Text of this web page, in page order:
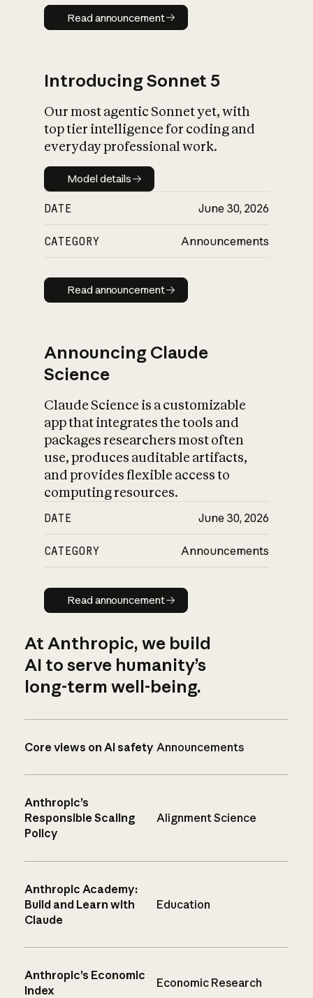
Read announcement
Read announcement
Introducing Sonnet 5
Our most agentic Sonnet yet, with
top tier intelligence for coding and
everyday professional work.
Model details
Model details
DATE June 30, 2026
CATEGORY Announcements
Read announcement
Read announcement
Announcing Claude
Science
Claude Science is a customizable
app that integrates the tools and
packages researchers most often
use, produces auditable artifacts,
and provides flexible access to
computing resources.
DATE June 30, 2026
CATEGORY Announcements
Read announcement
Read announcement
At Anthropic, we build
AI to serve humanity’s
long-term well-being.
Core views on AI safety Announcements
Anthropic’s
Responsible Scaling
Policy
Alignment Science
Anthropic Academy:
Build and Learn with
Claude
Education
Anthropic’s Economic
Index
Economic Research